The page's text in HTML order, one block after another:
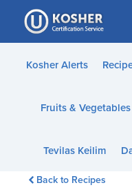
Please
note:
This
website
accessibility
Kosher Alerts
Fruits & Vegetables
Tevilas Keilim
Back to Recipes